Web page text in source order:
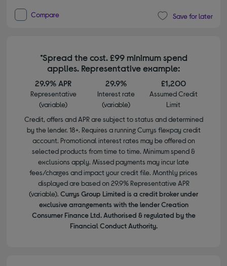
Compare Save for later
*Spread the cost. £99 minimum spend
applies. Representative example:
29.9% APR
Representative
(variable)
29.9%
Interest rate
(variable)
£1,200
Assumed Credit
Limit
Credit, offers and APR are subject to status and determined
by the lender. 18+. Requires a running Currys flexpay credit
account. Promotional interest rates may be offered on
selected products from time to time. Minimum spend &
exclusions apply. Missed payments may incur late
fees/charges and impact your credit file. Monthly prices
displayed are based on 29.9% Representative APR
(variable). Currys Group Limited is a credit broker under
exclusive arrangements with the lender Creation
Consumer Finance Ltd. Authorised & regulated by the
Financial Conduct Authority.